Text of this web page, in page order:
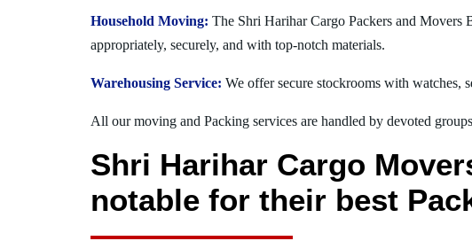
Household Moving: The Shri Harihar Cargo Packers and Movers
appropriately, securely, and with top-notch materials.
Warehousing Service: We offer secure stockrooms with watches,
All our moving and Packing services are handled by devoted
Shri Harihar Cargo
notable for their best